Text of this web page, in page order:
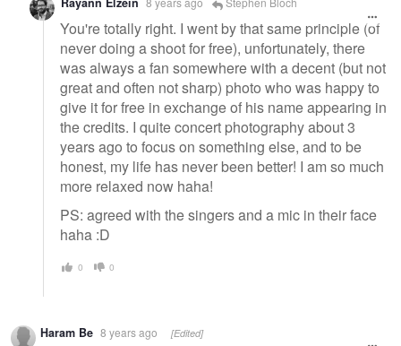
You're totally right. I went by that same principle (of
never doing a shoot for free), unfortunately, there
was always a fan somewhere with a decent (but not
great and often not sharp) photo who was happy to
give it for free in exchange of his name appearing in
the credits. I quite concert photography about 3
years ago to focus on something else, and to be
honest, my life has never been better! I am so much
more relaxed now haha!
PS: agreed with the singers and a mic in their face
haha :D
0 0
Haram Be 8 years ago [Edited]